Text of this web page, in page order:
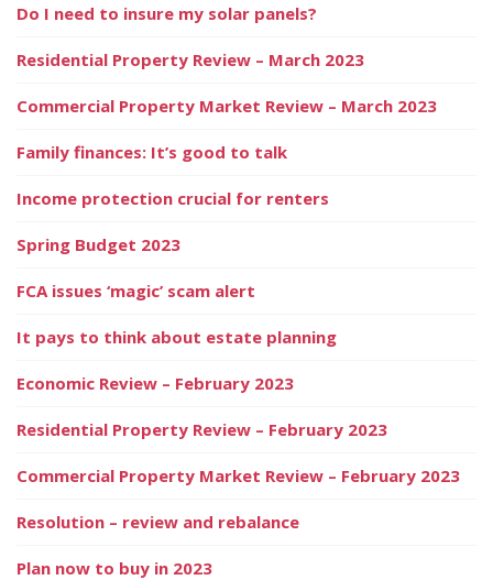
Do I need to insure my solar panels?
Residential Property Review – March 2023
Commercial Property Market Review – March 2023
Family finances: It’s good to talk
Income protection crucial for renters
Spring Budget 2023
FCA issues ‘magic’ scam alert
It pays to think about estate planning
Economic Review – February 2023
Residential Property Review – February 2023
Commercial Property Market Review – February 2023
Resolution – review and rebalance
Plan now to buy in 2023